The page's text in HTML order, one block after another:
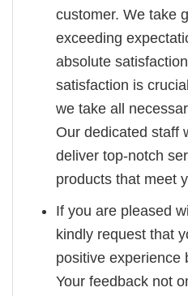
customer. We take
exceeding
absolute
satisfaction is
we take all
Our dedicated staff
deliver top-notch
products that meet
If you are pleased
kindly request that
positive experience
Your feedback not